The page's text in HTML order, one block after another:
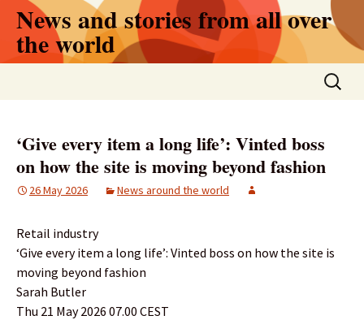
Skip
content
News and stories from all over
the world
Search
for:
‘Give every item a long life’: Vinted boss
on how the site is moving beyond fashion
26 May 2026 News around the world
Retail industry
‘Give every item a long life’: Vinted boss on how the site is
moving beyond fashion
Sarah Butler
Thu 21 May 2026 07.00 CEST